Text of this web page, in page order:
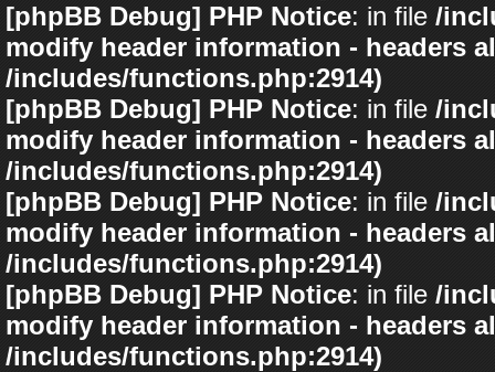
[phpBB Debug] PHP Notice: in file /
modify header information - headers
/includes/functions.php:2914)
[phpBB Debug] PHP Notice: in file /
modify header information - headers
/includes/functions.php:2914)
[phpBB Debug] PHP Notice: in file /
modify header information - headers
/includes/functions.php:2914)
[phpBB Debug] PHP Notice: in file /
modify header information - headers
/includes/functions.php:2914)